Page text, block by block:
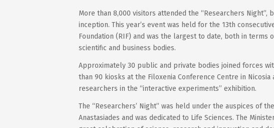
More than 8,000 visitors attended the “Researchers
inception. This year’s event was held for the 13th
Foundation (RIF) and was the largest to date, both in terms
scientific and business bodies.
Approximately 30 public and private bodies joined forces
than 90 kiosks at the Filoxenia Conference Centre in
researchers in the “interactive experiments’’ exhibition.
The “Researchers’ Night” was held under the auspices of
Anastasiades and was dedicated to Life Sciences. The